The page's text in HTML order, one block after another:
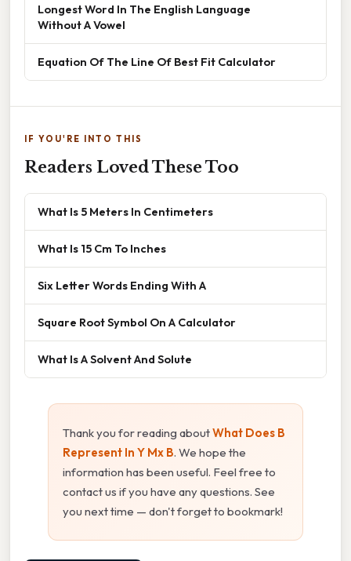
Longest Word In The English Language
Without A Vowel
Equation Of The Line Of Best Fit Calculator
IF YOU'RE INTO THIS
Readers Loved These Too
What Is 5 Meters In Centimeters
What Is 15 Cm To Inches
Six Letter Words Ending With A
Square Root Symbol On A Calculator
What Is A Solvent And Solute
Thank you for reading aboutWhat Does B
Represent In Y Mx B. We hope the
information has been useful. Feel free to
contact us if you have any questions. See
you next time — don't forget to bookmark!